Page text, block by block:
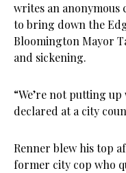
writes an anonymous
to bring down the
Bloomington Mayor
and sickening.
“We’re not putting
declared at a city
Renner blew his top
former city cop who